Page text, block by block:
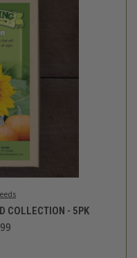
COLLECTION - 5PK